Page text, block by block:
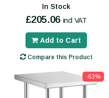
In Stock
£205.06 incl VAT
Add to Cart
Compare this Product
-63%